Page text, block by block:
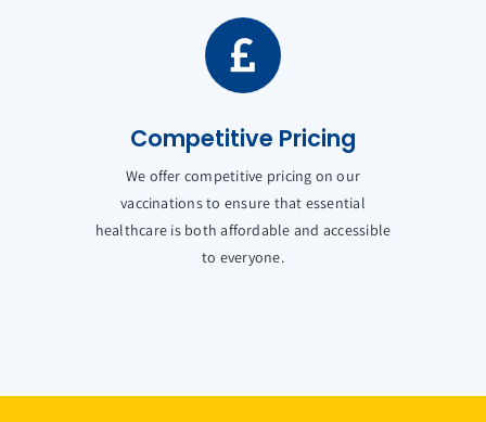
Competitive Pricing
We offer competitive pricing on our
vaccinations to ensure that essential
healthcare is both affordable and accessible
to everyone.